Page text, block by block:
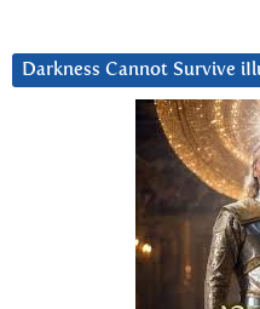
Darkness Cannot Survive